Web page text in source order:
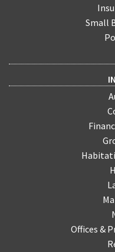
Small
Offices &